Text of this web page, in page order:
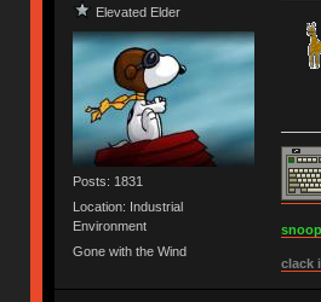
Elevated Elder
Posts: 1831
Location: Industrial
Environment
Gone with the Wind
clack